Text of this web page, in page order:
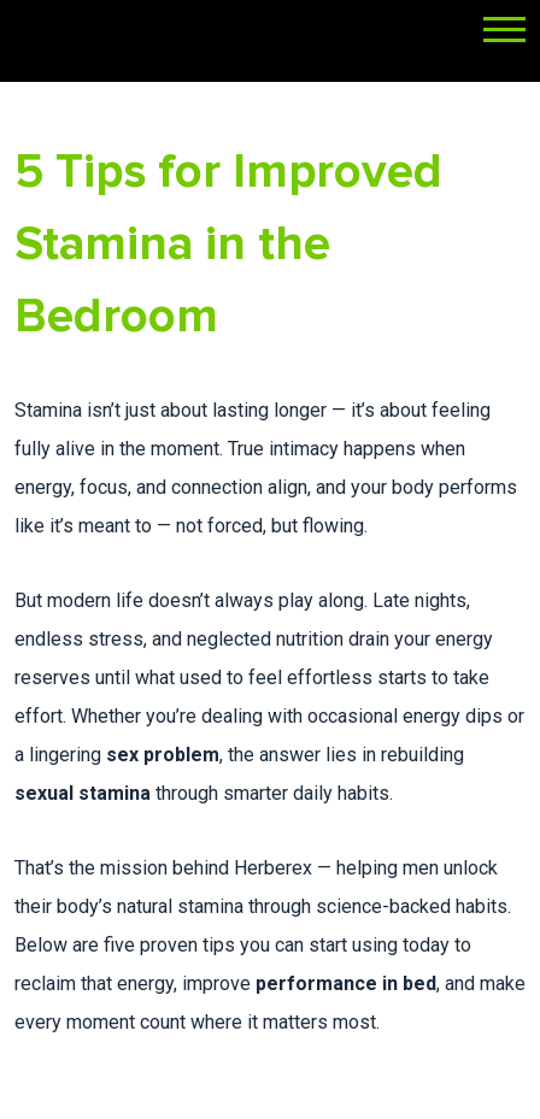
5 Tips for Improved
Stamina in the
Bedroom
Stamina isn’t just about lasting longer — it’s about feeling
fully alive in the moment. True intimacy happens when
energy, focus, and connection align, and your body performs
like it’s meant to — not forced, but flowing.
But modern life doesn’t always play along. Late nights,
endless stress, and neglected nutrition drain your energy
reserves until what used to feel effortless starts to take
effort. Whether you’re dealing with occasional energy dips or
a lingering sex problem, the answer lies in rebuilding
sexual stamina through smarter daily habits.​
That’s the mission behind Herberex — helping men unlock
their body’s natural stamina through science-backed habits.
Below are five proven tips you can start using today to
reclaim that energy, improve performance in bed, and make
every moment count where it matters most.